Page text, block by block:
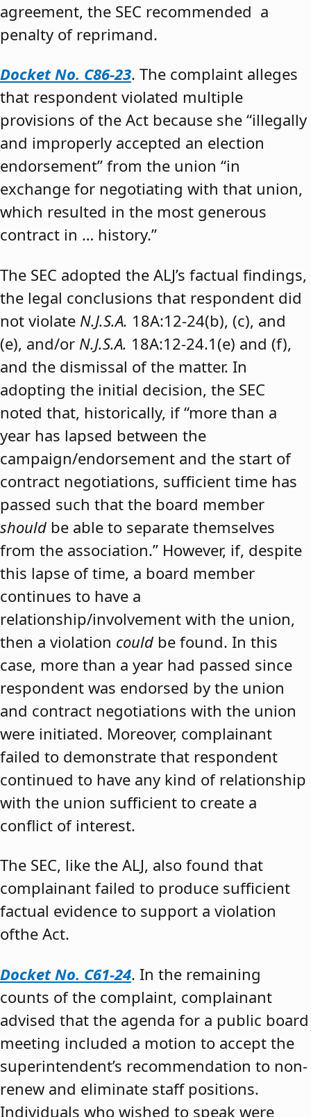
agreement, the SEC recommended a
penalty of reprimand.
Docket No. C86-23. The complaint alleges
that respondent violated multiple
provisions of the Act because she “illegally
and improperly accepted an election
endorsement” from the union “in
exchange for negotiating with that union,
which resulted in the most generous
contract in … history.”
The SEC adopted the ALJ’s factual findings,
the legal conclusions that respondent did
not violate N.J.S.A. 18A:12-24(b), (c), and
(e), and/or N.J.S.A. 18A:12-24.1(e) and (f),
and the dismissal of the matter. In
adopting the initial decision, the SEC
noted that, historically, if “more than a
year has lapsed between the
campaign/endorsement and the start of
contract negotiations, sufficient time has
passed such that the board member
should be able to separate themselves
from the association.” However, if, despite
this lapse of time, a board member
continues to have a
relationship/involvement with the union,
then a violation could be found. In this
case, more than a year had passed since
respondent was endorsed by the union
and contract negotiations with the union
were initiated. Moreover, complainant
failed to demonstrate that respondent
continued to have any kind of relationship
with the union sufficient to create a
conflict of interest.
The SEC, like the ALJ, also found that
complainant failed to produce sufficient
factual evidence to support a violation
ofthe Act.
Docket No. C61-24. In the remaining
counts of the complaint, complainant
advised that the agenda for a public board
meeting included a motion to accept the
superintendent’s recommendation to non-
renew and eliminate staff positions.
Individuals who wished to speak were